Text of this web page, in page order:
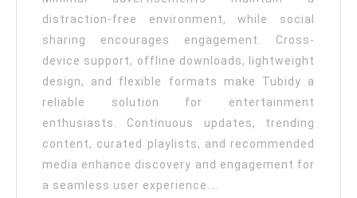
distraction-free environment, while social
sharing encourages engagement. Cross-
device support, offline downloads, lightweight
design, and flexible formats make Tubidy a
reliable solution for entertainment
enthusiasts. Continuous updates, trending
content, curated playlists, and recommended
media enhance discovery and engagement for
a seamless user experience.…